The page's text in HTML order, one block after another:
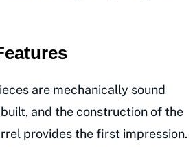
are mechanically sound
and the construction of the
provides the first impression.